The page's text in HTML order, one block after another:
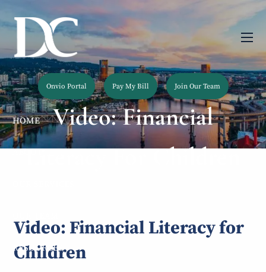
Skip to main content
Onvio Portal Pay My Bill Join Our Team
HOME
RESOURCES
Video: Financial
Literacy For Children
Video: Financial Literacy for
Children